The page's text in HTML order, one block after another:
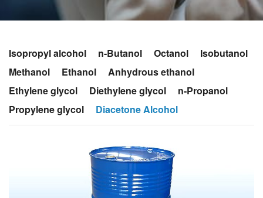
Isopropyl alcohol n-Butanol Octanol
Isobutanol
Methanol
Ethanol
Anhydrous ethanol
Ethylene glycol
Diethylene glycol
n-Propanol
Propylene glycol
Diacetone Alcohol